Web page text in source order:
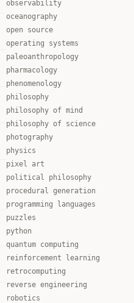
observability
oceanography
open source
operating systems
paleoanthropology
pharmacology
phenomenology
philosophy
philosophy of mind
philosophy of science
photography
physics
pixel art
political philosophy
procedural generation
programming languages
puzzles
python
quantum computing
reinforcement learning
retrocomputing
reverse engineering
robotics